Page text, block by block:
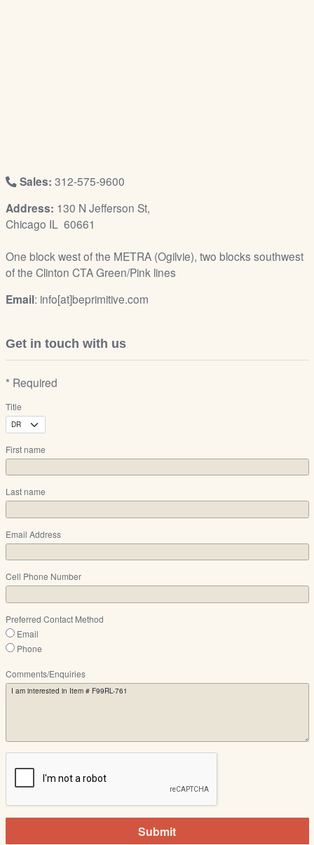
Sales: 312-575-9600
Address: 130 N Jefferson St,
Chicago IL 60661
One block west of the METRA (Ogilvie), two blocks southwest
of the Clinton CTA Green/Pink lines
Email: info[at]beprimitive.com
Get in touch with us
* Required
Title
First name
Last name
Email Address
Cell Phone Number
Preferred Contact Method
Email
Phone
Comments/Enquiries
Submit